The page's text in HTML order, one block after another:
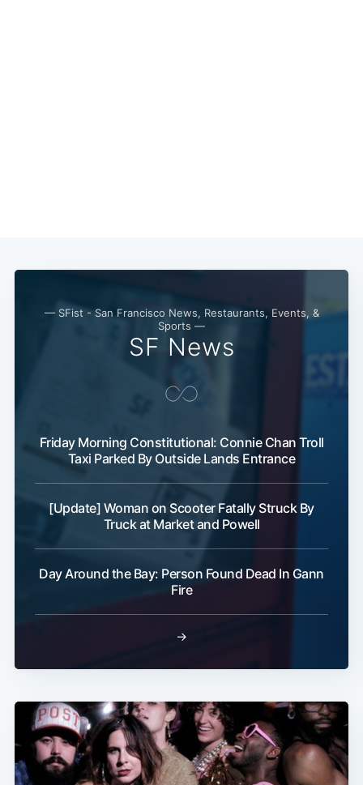
— SFist - San Francisco News, Restaurants, Events, &
Sports —
SF News
Friday Morning Constitutional: Connie Chan Troll
Taxi Parked By Outside Lands Entrance
[Update] Woman on Scooter Fatally Struck By
Truck at Market and Powell
Day Around the Bay: Person Found Dead In Gann
Fire
→
Subscribe